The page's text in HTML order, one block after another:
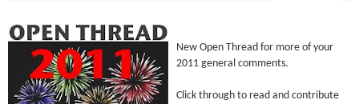
New Open Thread for more of your
2011 general comments.
Click through to read and contribute